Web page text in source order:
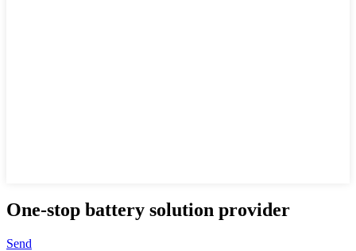
One-stop battery solution provider
Send